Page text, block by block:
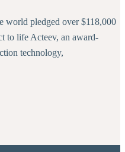
world pledged over $118,000
to life Acteev, an award-
technology,